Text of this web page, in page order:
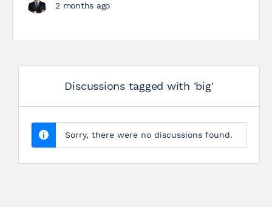
2 months ago
Discussions tagged with 'big'
Sorry, there were no discussions found.